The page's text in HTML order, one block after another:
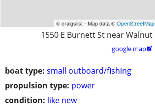
© craigslist - Map data ©OpenStreetMap
1550 E Burnett St near Walnut
google map
boat type: small outboard/fishing
propulsion type: power
condition: like new